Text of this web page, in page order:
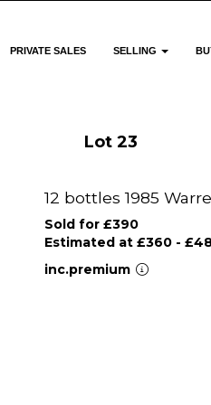
PRIVATE SALES SELLING
Lot 23
12 bottles 1985 Warre
Sold for £390
Estimated at £360 -
inc.premium